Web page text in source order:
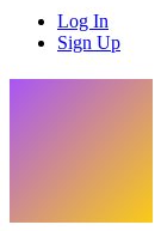
Log In
Sign Up